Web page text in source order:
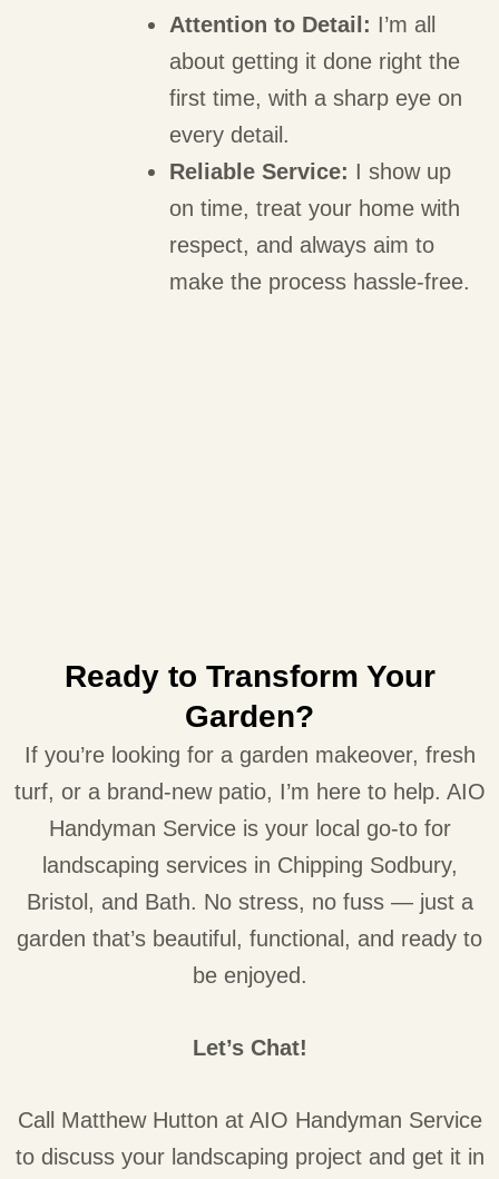
Attention to Detail: I’m all
about getting it done right the
first time, with a sharp eye on
every detail.
Reliable Service: I show up
on time, treat your home with
respect, and always aim to
make the process hassle-free.
Ready to Transform Your
Garden?
If you’re looking for a garden makeover, fresh
turf, or a brand-new patio, I’m here to help. AIO
Handyman Service is your local go-to for
landscaping services in Chipping Sodbury,
Bristol, and Bath. No stress, no fuss — just a
garden that’s beautiful, functional, and ready to
be enjoyed.
Let’s Chat!
Call Matthew Hutton at AIO Handyman Service
to discuss your landscaping project and get it in